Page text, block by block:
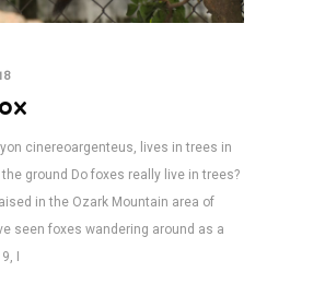
cinereoargenteus, lives in trees in
ground Do foxes really live in trees?
in the Ozark Mountain area of
seen foxes wandering around as a
I